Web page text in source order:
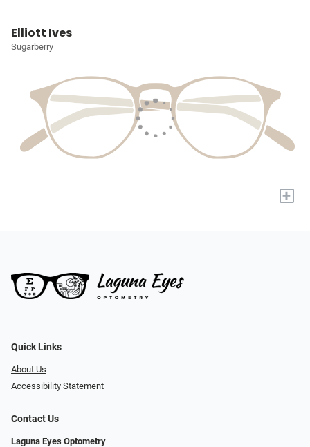
Elliott Ives
Sugarberry
+
Quick Links
About Us
Accessibility Statement
Contact Us
Laguna Eyes Optometry